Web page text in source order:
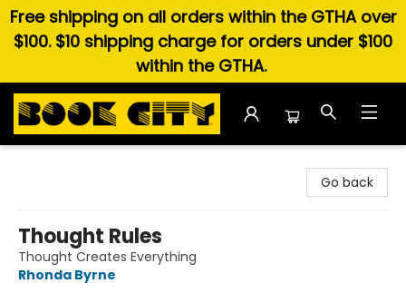
Free shipping on all orders within the GTHA over
$100. $10 shipping charge for orders under $100
within the GTHA.
Go back
Thought Rules
Thought Creates Everything
Rhonda Byrne